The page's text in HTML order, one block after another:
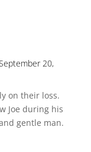
20,
on their loss.
Joe during his
gentle man.